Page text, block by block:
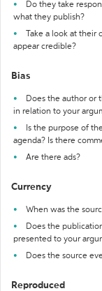
Do they take
what they publish?
Take a look at
appear credible?
Bias
Does the author or
in relation to your
Is the purpose of
agenda? Is there
Are there ads?
Currency
When was the
Does the
presented to your
Does the source
Reproduced